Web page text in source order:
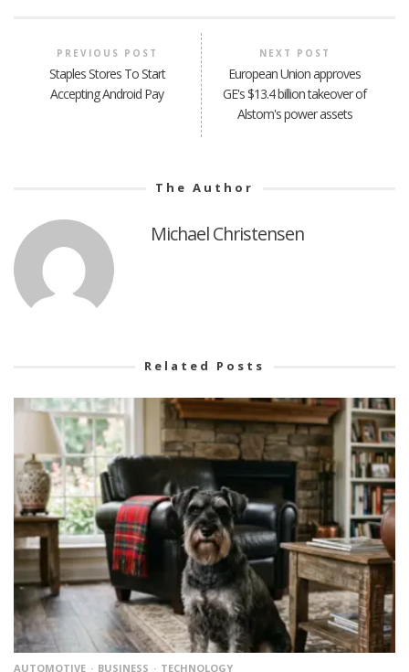
PREVIOUS POST
Staples Stores To Start
Accepting Android Pay
NEXT POST
European Union approves
GE's $13.4 billion takeover of
Alstom's power assets
The Author
Michael Christensen
Related Posts
AUTOMOTIVE BUSINESS TECHNOLOGY